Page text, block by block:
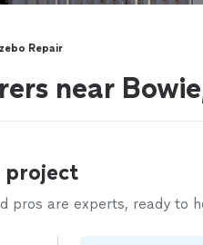
Repair
near
project
pros are experts, ready to